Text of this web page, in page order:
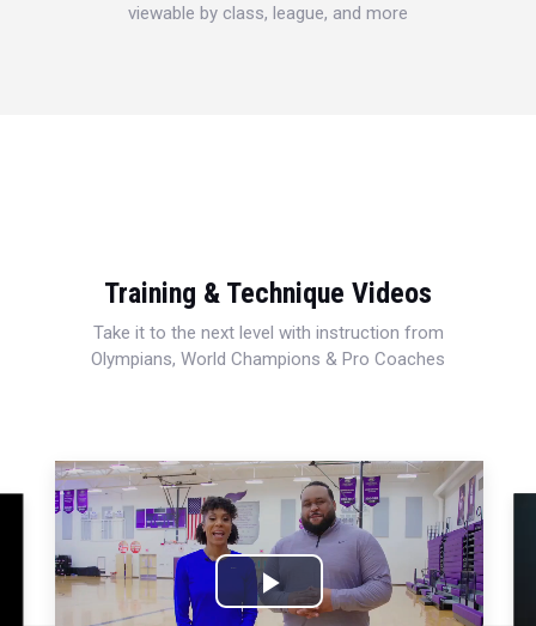
viewable by class, league, and more
Training & Technique Videos
Take it to the next level with instruction from
Olympians, World Champions & Pro Coaches
Play